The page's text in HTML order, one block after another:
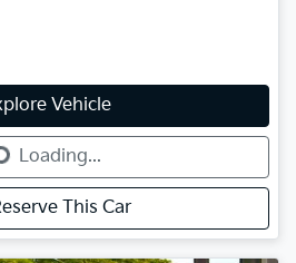
Vehicle
Loading...
This Car